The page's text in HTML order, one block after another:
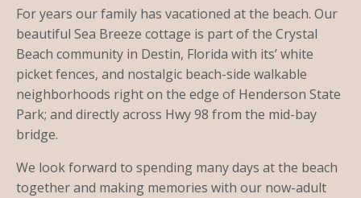
For years our family has vacationed at the beach. Our
beautiful Sea Breeze cottage is part of the Crystal
Beach community in Destin, Florida with its’ white
picket fences, and nostalgic beach-side walkable
neighborhoods right on the edge of Henderson State
Park; and directly across Hwy 98 from the mid-bay
bridge.
We look forward to spending many days at the beach
together and making memories with our now-adult